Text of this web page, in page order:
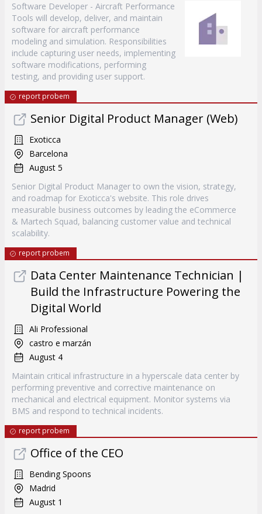
Software Developer - Aircraft Performance
Tools will develop, deliver, and maintain
software for aircraft performance
modeling and simulation. Responsibilities
include capturing user needs, implementing
software modifications, performing
testing, and providing user support.
report probem
Senior Digital Product Manager (Web)
Exoticca
Barcelona
August 5
Senior Digital Product Manager to own the vision, strategy,
and roadmap for Exoticca's website. This role drives
measurable business outcomes by leading the eCommerce
& Martech Squad, balancing customer value and technical
scalability.
report probem
Data Center Maintenance Technician |
Build the Infrastructure Powering the
Digital World
Ali Professional
castro e marzán
August 4
Maintain critical infrastructure in a hyperscale data center by
performing preventive and corrective maintenance on
mechanical and electrical equipment. Monitor systems via
BMS and respond to technical incidents.
report probem
Office of the CEO
Bending Spoons
Madrid
August 1